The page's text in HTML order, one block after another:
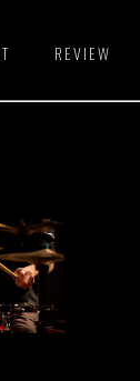
REVIEW